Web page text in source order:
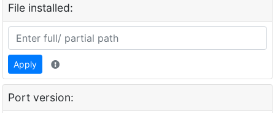
File installed:
Apply
Port version: